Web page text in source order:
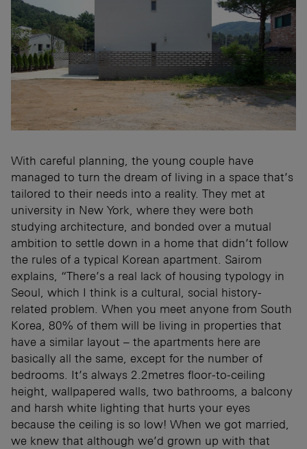
With careful planning, the young couple have
managed to turn the dream of living in a space that’s
tailored to their needs into a reality. They met at
university in New York, where they were both
studying architecture, and bonded over a mutual
ambition to settle down in a home that didn’t follow
the rules of a typical Korean apartment. Sairom
explains, “There’s a real lack of housing typology in
Seoul, which I think is a cultural, social history-
related problem. When you meet anyone from South
Korea, 80% of them will be living in properties that
have a similar layout – the apartments here are
basically all the same, except for the number of
bedrooms. It’s always 2.2metres floor-to-ceiling
height, wallpapered walls, two bathrooms, a balcony
and harsh white lighting that hurts your eyes
because the ceiling is so low! When we got married,
we knew that although we’d grown up with that